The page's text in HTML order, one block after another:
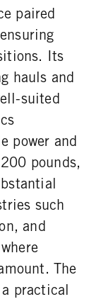
STEEL
GALLONS
POSITION
GALLONS
HEATER
paired
Its
hauls and
suited
power and
pounds,
such
and
The
practical